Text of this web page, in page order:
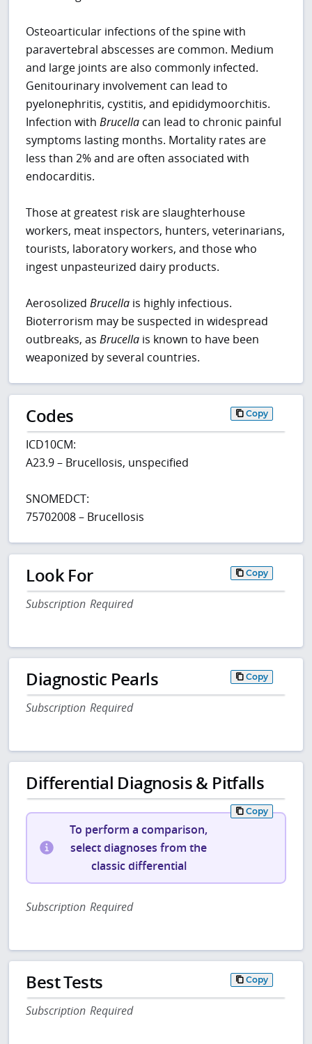
Osteoarticular infections of the spine with
paravertebral abscesses are common. Medium
and large joints are also commonly infected.
Genitourinary involvement can lead to
pyelonephritis, cystitis, and epididymoorchitis.
Infection withBrucella can lead to chronic painful
symptoms lasting months. Mortality rates are
less than 2% and are often associated with
endocarditis.
Those at greatest risk are slaughterhouse
workers, meat inspectors, hunters, veterinarians,
tourists, laboratory workers, and those who
ingest unpasteurized dairy products.
AerosolizedBrucella is highly infectious.
Bioterrorism may be suspected in widespread
outbreaks, asBrucella is known to have been
weaponized by several countries.
Codes Copy
ICD10CM:
A23.9 – Brucellosis, unspecified
SNOMEDCT:
75702008 – Brucellosis
Look For Copy
Subscription Required
Diagnostic Pearls Copy
Subscription Required
Differential Diagnosis & Pitfalls
Copy
To perform a comparison,
select diagnoses from the
classic differential
Subscription Required
Best Tests Copy
Subscription Required